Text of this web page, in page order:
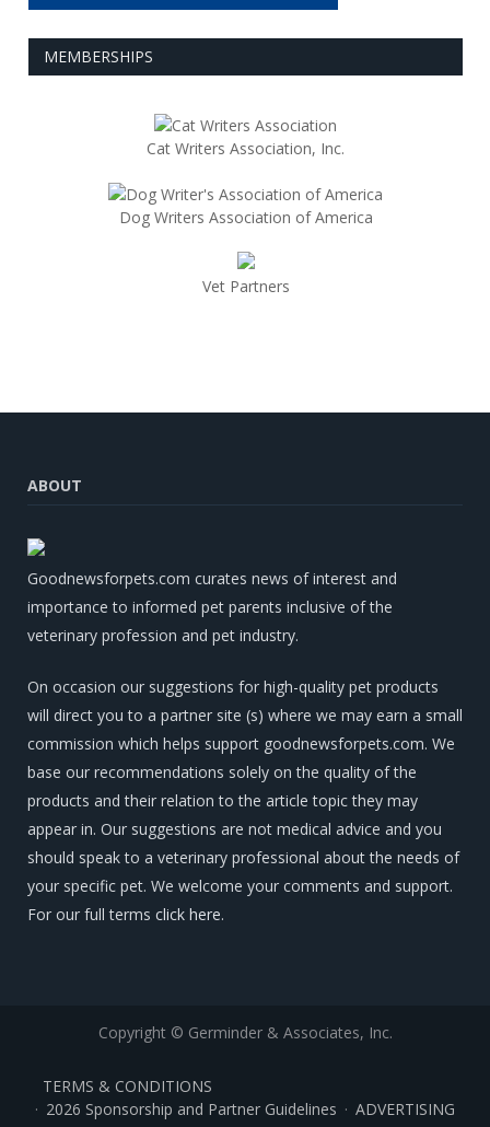
MEMBERSHIPS
Cat Writers Association, Inc.
Dog Writers Association of America
Vet Partners
ABOUT
Goodnewsforpets.com curates news of interest and
importance to informed pet parents inclusive of the
veterinary profession and pet industry.
On occasion our suggestions for high-quality pet products
will direct you to a partner site (s) where we may earn a small
commission which helps support goodnewsforpets.com. We
base our recommendations solely on the quality of the
products and their relation to the article topic they may
appear in. Our suggestions are not medical advice and you
should speak to a veterinary professional about the needs of
your specific pet. We welcome your comments and support.
For our full terms click here.
Copyright © Germinder & Associates, Inc.
TERMS & CONDITIONS
2026 Sponsorship and Partner Guidelines
ADVERTISING